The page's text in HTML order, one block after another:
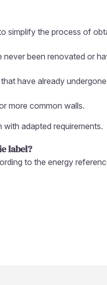
simplify the process of
never been renovated or
have already
more common walls.
adapted requirements.
label?
to the energy